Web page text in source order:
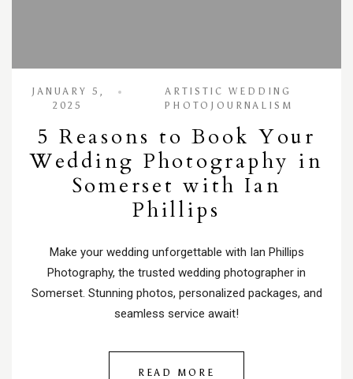
JANUARY 5,
2025
ARTISTIC WEDDING
PHOTOJOURNALISM
5 Reasons to Book Your
Wedding Photography in
Somerset with Ian
Phillips
Make your wedding unforgettable with Ian Phillips
Photography, the trusted wedding photographer in
Somerset. Stunning photos, personalized packages, and
seamless service await!
READ MORE